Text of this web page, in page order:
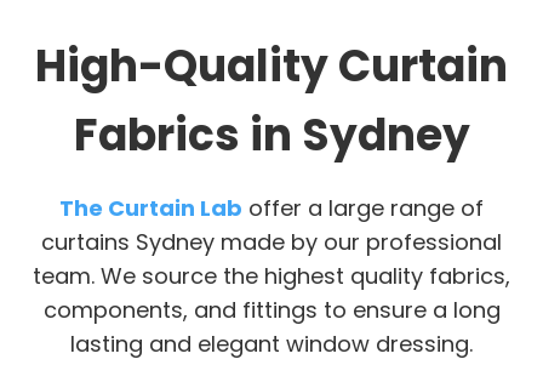
High-Quality Curtain
Fabrics in Sydney
The Curtain Lab offer a large range of
curtains Sydney made by our professional
team. We source the highest quality fabrics,
components, and fittings to ensure a long
lasting and elegant window dressing.